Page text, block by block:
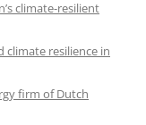
climate-resilient
climate resilience in
firm of Dutch